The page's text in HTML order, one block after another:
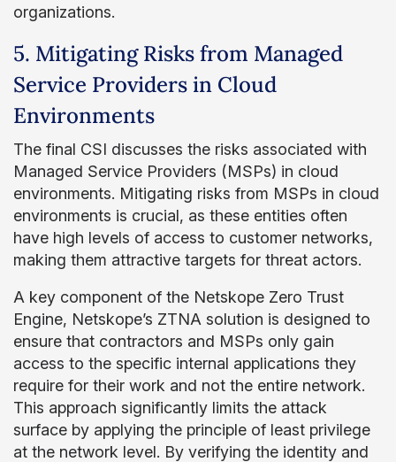
organizations.
5. Mitigating Risks from Managed
Service Providers in Cloud
Environments
The final CSI discusses the risks associated with
Managed Service Providers (MSPs) in cloud
environments. Mitigating risks from MSPs in cloud
environments is crucial, as these entities often
have high levels of access to customer networks,
making them attractive targets for threat actors.
A key component of the Netskope Zero Trust
Engine, Netskope’s ZTNA solution is designed to
ensure that contractors and MSPs only gain
access to the specific internal applications they
require for their work and not the entire network.
This approach significantly limits the attack
surface by applying the principle of least privilege
at the network level. By verifying the identity and